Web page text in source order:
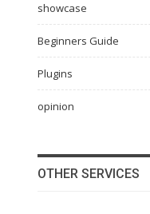
showcase
Beginners Guide
Plugins
opinion
OTHER SERVICES